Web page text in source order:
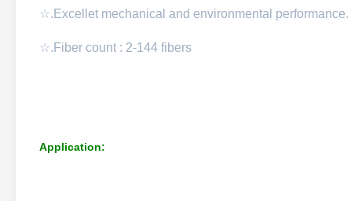
☆.Excellet mechanical and environmental performance.
☆.Fiber count : 2-144 fibers
Application: